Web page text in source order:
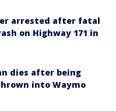
arrested after fatal
on Highway 171 in
dies after being
into Waymo